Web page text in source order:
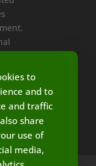
to
and to
and traffic
share
use of
media,